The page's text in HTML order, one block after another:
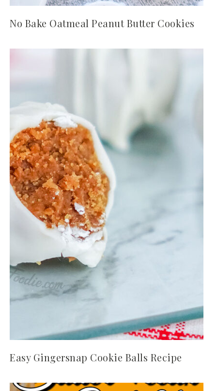
No Bake Oatmeal Peanut Butter Cookies
Easy Gingersnap Cookie Balls Recipe